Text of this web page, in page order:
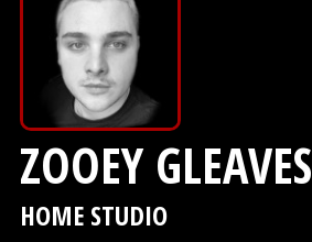
ZOOEY GLEAVES
HOME STUDIO